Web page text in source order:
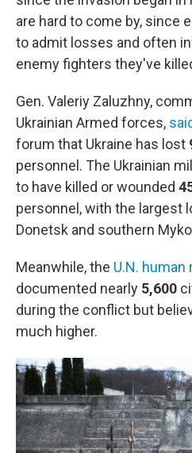
are hard to come by, since
to admit losses and often
enemy fighters they've
Gen. Valeriy Zaluzhny,
Ukrainian Armed forces,
forum that Ukraine has lost
personnel. The Ukrainian
to have killed or wounded
personnel, with the largest
Donetsk and southern
Meanwhile, the U.N.
documented nearly 5,600
during the conflict but
much higher.